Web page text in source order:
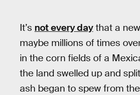
It’s not every day that a
maybe millions of times
in the corn fields of a
the land swelled up and
ash began to spew from